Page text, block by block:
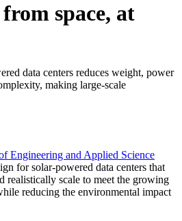
space, at
data centers reduces weight, power
making large-scale
Engineering and Applied Science
for solar-powered data centers that
realistically scale to meet the growing
reducing the environmental impact